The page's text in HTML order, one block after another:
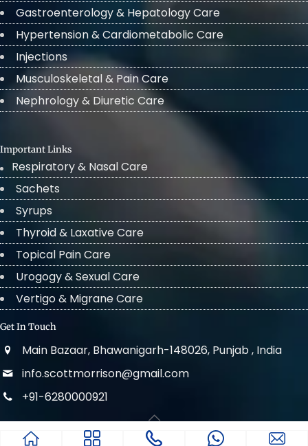
Gastroenterology & Hepatology Care
Hypertension & Cardiometabolic Care
Injections
Musculoskeletal & Pain Care
Nephrology & Diuretic Care
Important Links
Respiratory & Nasal Care
Sachets
Syrups
Thyroid & Laxative Care
Topical Pain Care
Urogogy & Sexual Care
Vertigo & Migrane Care
Get In Touch
Main Bazaar, Bhawanigarh-148026, Punjab , India
info.scottmorrison@gmail.com
+91-6280000921